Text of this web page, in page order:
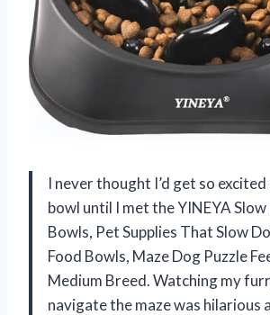
I never thought I’d get so
bowl until I met the YINEYA
Bowls, Pet Supplies That Slow
Food Bowls, Maze Dog Puzzle
Medium Breed. Watching my
navigate the maze was hilarious